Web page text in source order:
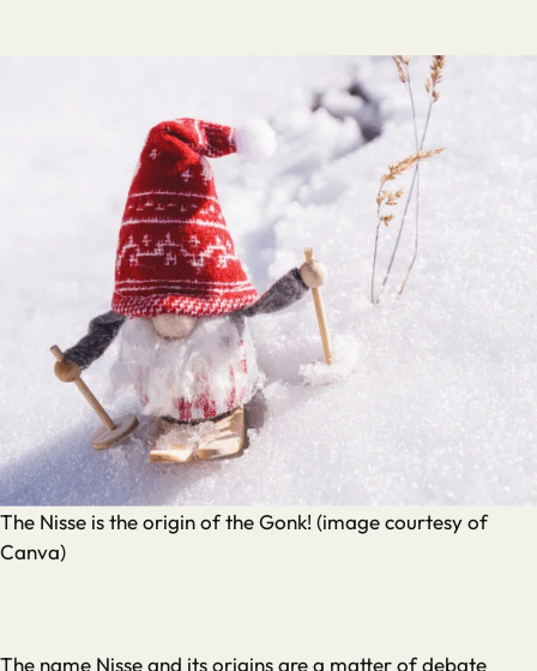
The Nisse is the origin of the Gonk! (image courtesy of
Canva)
The name Nisse and its origins are a matter of debate